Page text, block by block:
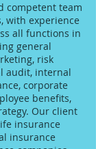
competent team
with experience
all functions in
general
risk
audit, internal
corporate
benefits,
Our client
insurance
insurance